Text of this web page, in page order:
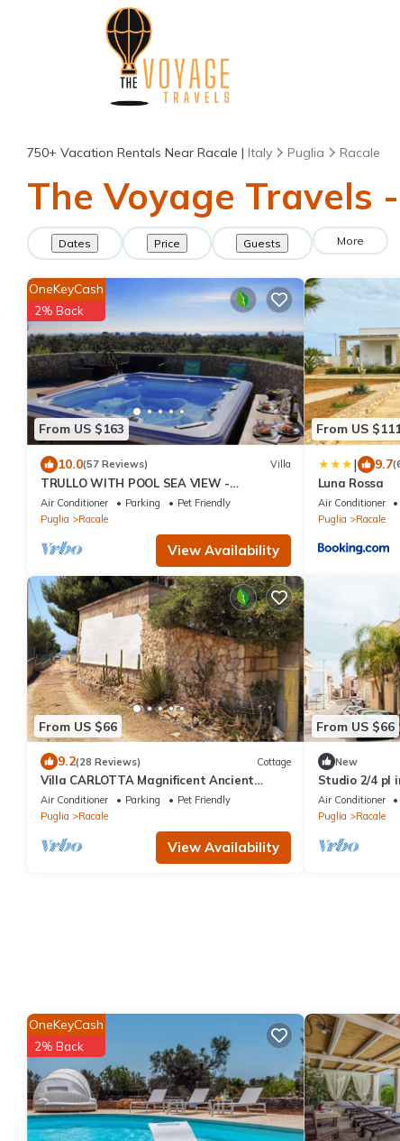
750+ Vacation Rentals Near Racale | Italy Puglia Racale
The Voyage Travels
Dates Price Guests More
From US $163
OneKeyCash
2% Back
10.0(57 Reviews) Villa
TRULLO WITH POOL SEA VIEW -
GALLIPOLI - SOUTH TOWER - JUST
RENOVATED
Air Conditioner Parking
Pet Friendly
Puglia
Racale
View Availability
From US
| 9.7
Luna Rossa
Air Conditioner
Puglia
Racale
From US $66
9.2(28 Reviews) Cottage
Villa CARLOTTA Magnificent Ancient
CASEDDHU by the sea
Air Conditioner Parking
Pet Friendly
Puglia
Racale
View Availability
From US $66
New
Studio 2/4 pl
Air Conditioner
Puglia
Racale
OneKeyCash
2% Back